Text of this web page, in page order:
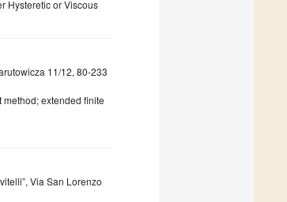
Hysteretic or Viscous
11/12, 80-233
extended finite
Via San Lorenzo